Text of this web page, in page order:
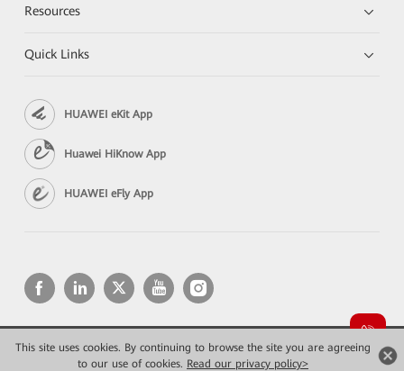
This site uses cookies. By continuing to browse the site you are agreeing
to our use of cookies. Read our privacy policy>
Resources
Quick Links
HUAWEI eKit App
Huawei HiKnow App
HUAWEI eFly App
Copyright © 2026 Huawei Technologies Co., Ltd. All rights reserved.
Privacy
Terms of use